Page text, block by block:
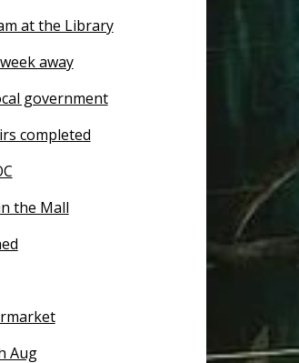
at the Library
away
government
completed
the Mall
Aug